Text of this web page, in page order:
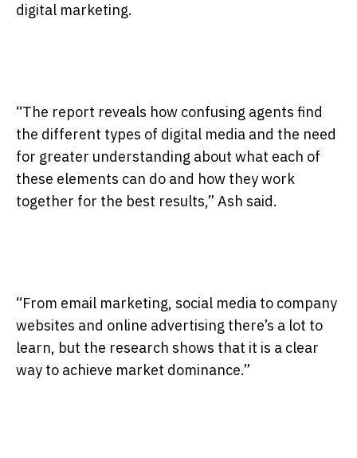
digital marketing.
“The report reveals how confusing agents find
the different types of digital media and the need
for greater understanding about what each of
these elements can do and how they work
together for the best results,” Ash said.
“From email marketing, social media to company
websites and online advertising there’s a lot to
learn, but the research shows that it is a clear
way to achieve market dominance.”